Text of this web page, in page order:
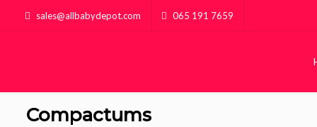
sales@allbabydepot.com 065 191 7659
Compactums